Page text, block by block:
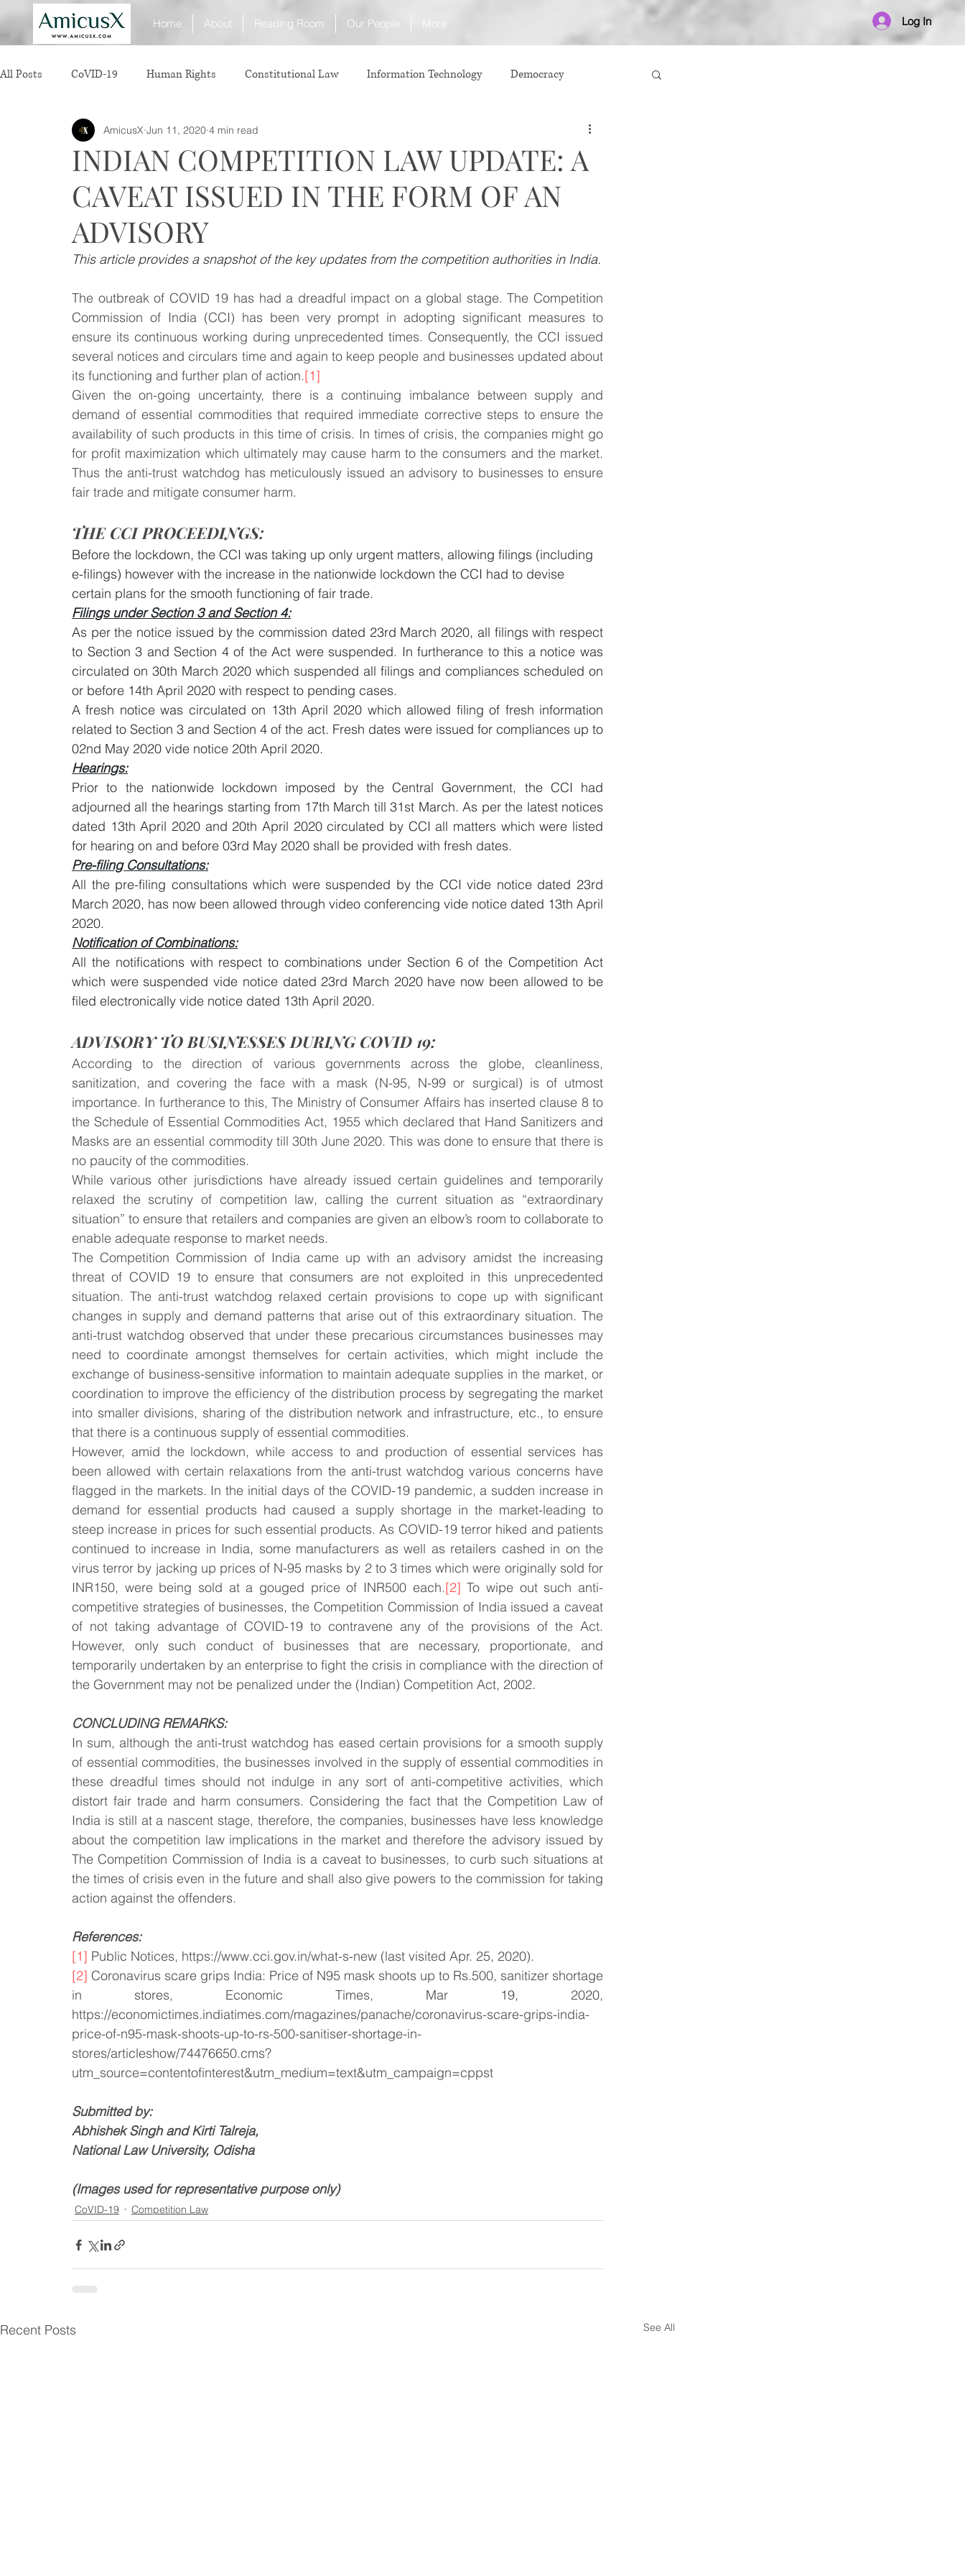
Home About Reading Room Our People More Log In
All Posts CoVID-19 Human Rights Constitutional Law Information Technology Democracy
Sexual Offence International Relations
Consumer Protection Corporate Law Insolvency Law International Law Corruption
White Collar Crimes Personal Laws
Rule of Reason vertical agreements anticompetitive agreement ADR Tribunals Law & Medicine
Law & Order Criminal Law
INDIAN COMPETITION LAW UPDATE: A
CAVEAT ISSUED IN THE FORM OF AN
ADVISORY
AmicusX Jun 11, 2020 4 min read
This article provides a snapshot of the key updates from the competition authorities in India.
The outbreak of COVID 19 has had a dreadful impact on a global stage. The Competition
Commission of India (CCI) has been very prompt in adopting significant measures to
ensure its continuous working during unprecedented times. Consequently, the CCI issued
several notices and circulars time and again to keep people and businesses updated about
its functioning and further plan of action.[1]
Given the on-going uncertainty, there is a continuing imbalance between supply and
demand of essential commodities that required immediate corrective steps to ensure the
availability of such products in this time of crisis. In times of crisis, the companies might go
for profit maximization which ultimately may cause harm to the consumers and the market.
Thus the anti-trust watchdog has meticulously issued an advisory to businesses to ensure
fair trade and mitigate consumer harm.
THE CCI PROCEEDINGS:
Before the lockdown, the CCI was taking up only urgent matters, allowing filings (including
e-filings) however with the increase in the nationwide lockdown the CCI had to devise
certain plans for the smooth functioning of fair trade.
Filings under Section 3 and Section 4:
As per the notice issued by the commission dated 23rd March 2020, all filings with respect
to Section 3 and Section 4 of the Act were suspended. In furtherance to this a notice was
circulated on 30th March 2020 which suspended all filings and compliances scheduled on
or before 14th April 2020 with respect to pending cases.
A fresh notice was circulated on 13th April 2020 which allowed filing of fresh information
related to Section 3 and Section 4 of the act. Fresh dates were issued for compliances up to
02nd May 2020 vide notice 20th April 2020.
Hearings:
Prior to the nationwide lockdown imposed by the Central Government, the CCI had
adjourned all the hearings starting from 17th March till 31st March. As per the latest notices
dated 13th April 2020 and 20th April 2020 circulated by CCI all matters which were listed
for hearing on and before 03rd May 2020 shall be provided with fresh dates.
Pre-filing Consultations:
All the pre-filing consultations which were suspended by the CCI vide notice dated 23rd
March 2020, has now been allowed through video conferencing vide notice dated 13th April
2020.
Notification of Combinations:
All the notifications with respect to combinations under Section 6 of the Competition Act
which were suspended vide notice dated 23rd March 2020 have now been allowed to be
filed electronically vide notice dated 13th April 2020.
ADVISORY TO BUSINESSES DURING COVID 19:
According to the direction of various governments across the globe, cleanliness,
sanitization, and covering the face with a mask (N-95, N-99 or surgical) is of utmost
importance. In furtherance to this, The Ministry of Consumer Affairs has inserted clause 8 to
the Schedule of Essential Commodities Act, 1955 which declared that Hand Sanitizers and
Masks are an essential commodity till 30th June 2020. This was done to ensure that there is
no paucity of the commodities.
While various other jurisdictions have already issued certain guidelines and temporarily
relaxed the scrutiny of competition law, calling the current situation as “extraordinary
situation” to ensure that retailers and companies are given an elbow’s room to collaborate to
enable adequate response to market needs.
The Competition Commission of India came up with an advisory amidst the increasing
threat of COVID 19 to ensure that consumers are not exploited in this unprecedented
situation. The anti-trust watchdog relaxed certain provisions to cope up with significant
changes in supply and demand patterns that arise out of this extraordinary situation. The
anti-trust watchdog observed that under these precarious circumstances businesses may
need to coordinate amongst themselves for certain activities, which might include the
exchange of business-sensitive information to maintain adequate supplies in the market, or
coordination to improve the efficiency of the distribution process by segregating the market
into smaller divisions, sharing of the distribution network and infrastructure, etc., to ensure
that there is a continuous supply of essential commodities.
However, amid the lockdown, while access to and production of essential services has
been allowed with certain relaxations from the anti-trust watchdog various concerns have
flagged in the markets. In the initial days of the COVID-19 pandemic, a sudden increase in
demand for essential products had caused a supply shortage in the market-leading to
steep increase in prices for such essential products. As COVID-19 terror hiked and patients
continued to increase in India, some manufacturers as well as retailers cashed in on the
virus terror by jacking up prices of N-95 masks by 2 to 3 times which were originally sold for
INR150, were being sold at a gouged price of INR500 each.[2] To wipe out such anti-
competitive strategies of businesses, the Competition Commission of India issued a caveat
of not taking advantage of COVID-19 to contravene any of the provisions of the Act.
However, only such conduct of businesses that are necessary, proportionate, and
temporarily undertaken by an enterprise to fight the crisis in compliance with the direction of
the Government may not be penalized under the (Indian) Competition Act, 2002.
CONCLUDING REMARKS:
In sum, although the anti-trust watchdog has eased certain provisions for a smooth supply
of essential commodities, the businesses involved in the supply of essential commodities in
these dreadful times should not indulge in any sort of anti-competitive activities, which
distort fair trade and harm consumers. Considering the fact that the Competition Law of
India is still at a nascent stage, therefore, the companies, businesses have less knowledge
about the competition law implications in the market and therefore the advisory issued by
The Competition Commission of India is a caveat to businesses, to curb such situations at
the times of crisis even in the future and shall also give powers to the commission for taking
action against the offenders.
References:
[1] Public Notices, https://www.cci.gov.in/what-s-new (last visited Apr. 25, 2020).
[2] Coronavirus scare grips India: Price of N95 mask shoots up to Rs.500, sanitizer shortage
in stores, Economic Times, Mar 19, 2020,
https://economictimes.indiatimes.com/magazines/panache/coronavirus-scare-grips-india-
price-of-n95-mask-shoots-up-to-rs-500-sanitiser-shortage-in-
stores/articleshow/74476650.cms?
utm_source=contentofinterest&utm_medium=text&utm_campaign=cppst
Submitted by:
Abhishek Singh and Kirti Talreja,
National Law University, Odisha
(Images used for representative purpose only)
CoVID-19 Competition Law
Recent Posts See All